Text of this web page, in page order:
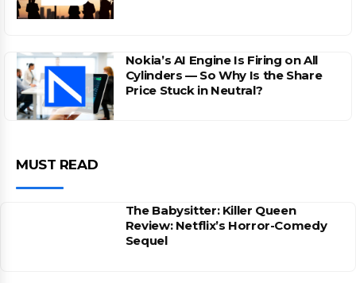
Nokia’s AI Engine Is Firing on All
Cylinders — So Why Is the Share
Price Stuck in Neutral?
MUST READ
The Babysitter: Killer Queen
Review: Netflix’s Horror-Comedy
Sequel